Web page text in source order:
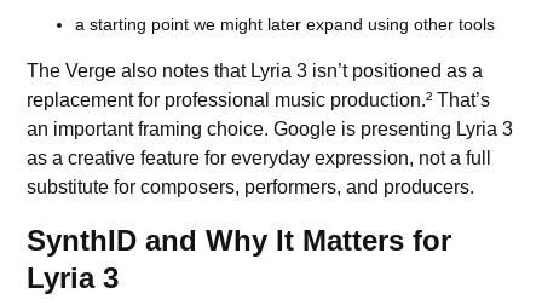
a starting point we might later expand using other tools
The Verge also notes that Lyria 3 isn’t positioned as a
replacement for professional music production.² That’s
an important framing choice. Google is presenting Lyria 3
as a creative feature for everyday expression, not a full
substitute for composers, performers, and producers.
SynthID and Why It Matters for
Lyria 3